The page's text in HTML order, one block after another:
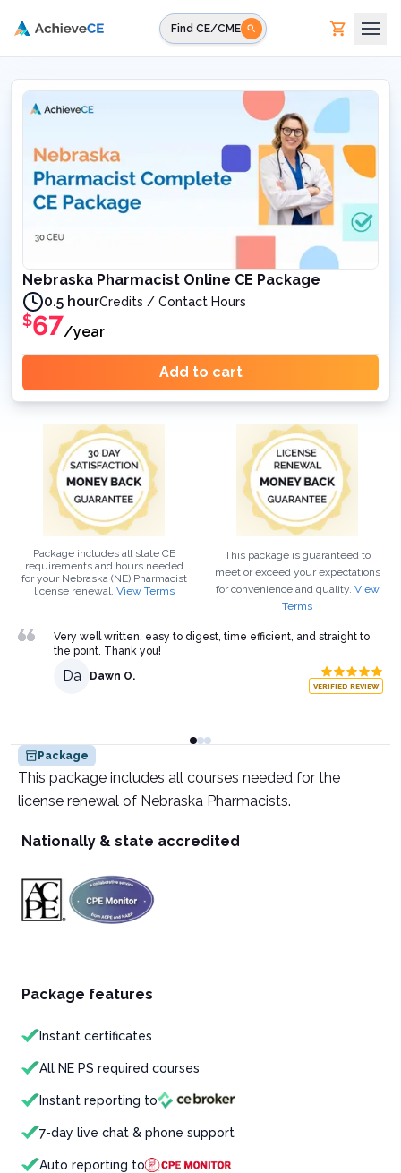
Find CE/CME
Nebraska Pharmacist Online CE Package
0.5 hourCredits / Contact Hours
$67/year
Add to cart
Package includes all state CE
requirements and hours needed
for your Nebraska (NE) Pharmacist
license renewal. View Terms
This package is guaranteed to
meet or exceed your expectations
for convenience and quality. View
Terms
Very well written, easy to digest, time efficient, and straight to
the point. Thank you!
Da Dawn O.
VERIFIED REVIEW
Package
This package includes all courses needed for the
license renewal of Nebraska Pharmacists.
Nationally & state accredited
Package features
Instant certificates
All NE PS required courses
Instant reporting to
7-day live chat & phone support
Auto reporting to